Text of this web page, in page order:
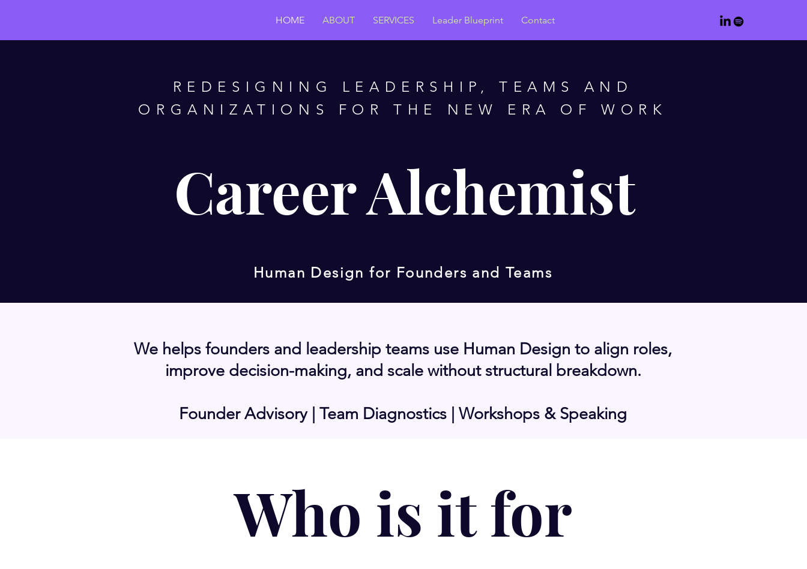
HOME ABOUT SERVICES Leader Blueprint Contact
REDESIGNING LEADERSHIP, TEAMS AND
ORGANIZATIONS FOR THE NEW ERA OF WORK
Career Alchemist
Human Design for Founders and Teams
We helps founders and leadership teams use Human Design to align roles,
improve decision-making, and scale without structural breakdown.
Founder Advisory | Team Diagnostics | Workshops & Speaking
Who is it for